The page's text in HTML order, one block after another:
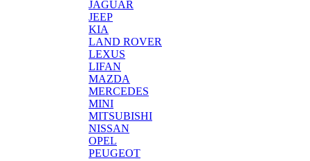
JAGUAR
JEEP
KIA
LAND ROVER
LEXUS
LIFAN
MAZDA
MERCEDES
MINI
MITSUBISHI
NISSAN
OPEL
PEUGEOT